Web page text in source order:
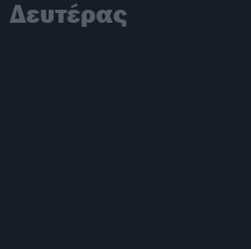
Δευτέρας